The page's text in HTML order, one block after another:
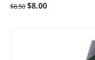
$8.50 $8.00